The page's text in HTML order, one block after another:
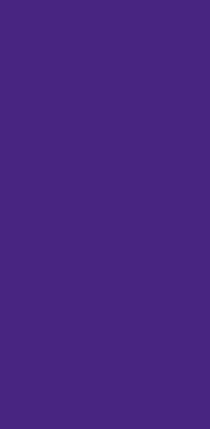
Regarding the policy
, setting out
with measures to
measures to date
However, these
fraud during a ‘lost
societal changes
ballot box criminal
their manifestos to